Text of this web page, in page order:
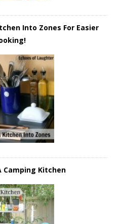
Into Zones For Easier
Camping Kitchen